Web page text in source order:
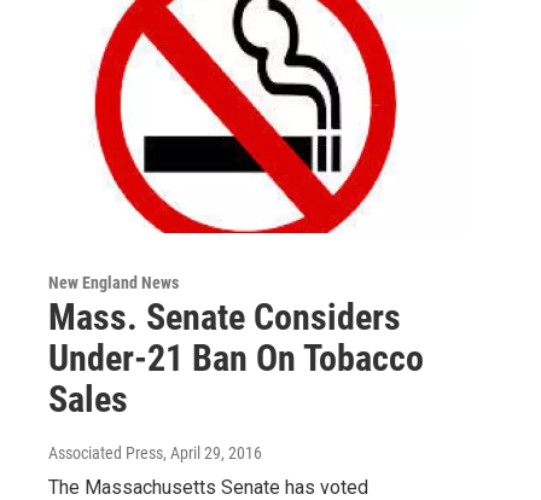
New England News
Mass. Senate Considers
Under-21 Ban On Tobacco
Sales
Associated Press, April 29, 2016
The Massachusetts Senate has voted